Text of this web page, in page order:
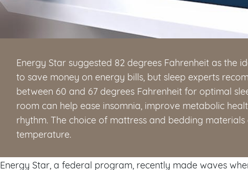
Energy Star suggested 82 degrees Fahrenheit as the
to save money on energy bills, but sleep experts
between 60 and 67 degrees Fahrenheit for optimal
room can help ease insomnia, improve metabolic
rhythm. The choice of mattress and bedding
temperature.
Energy Star, a federal program, recently made waves